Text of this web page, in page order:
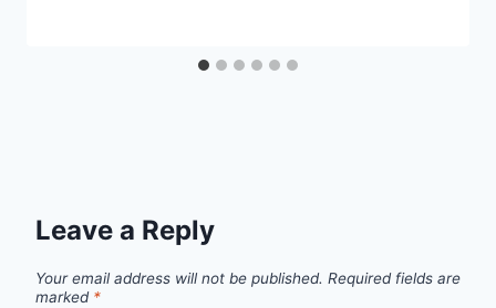
Leave a Reply
Your email address will not be published. Required fields are
marked *